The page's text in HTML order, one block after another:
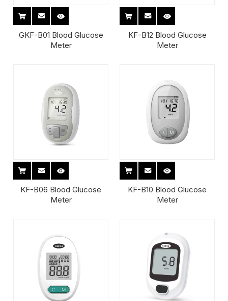
GKF-B01 Blood Glucose
Meter
KF-B12 Blood Glucose
Meter
KF-B06 Blood Glucose
Meter
KF-B10 Blood Glucose
Meter